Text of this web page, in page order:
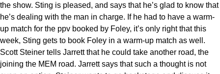
the show. Sting is pleased, and says that he’s glad to know that
he’s dealing with the man in charge. If he had to have a warm-
up match for the ppv booked by Foley, it’s only right that this
week, Sting gets to book Foley in a warm-up match as well.
Scott Steiner tells Jarrett that he could take another road, the
joining the MEM road. Jarrett says that such a thought is not